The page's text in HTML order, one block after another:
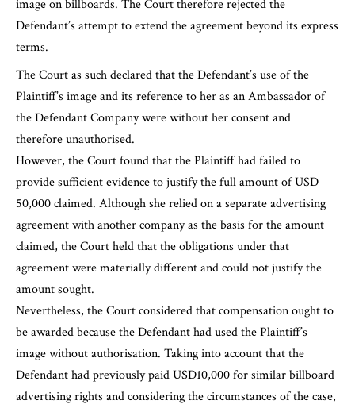
image on billboards. The Court therefore rejected the
Defendant’s attempt to extend the agreement beyond its express
terms.
The Court as such declared that the Defendant’s use of the
Plaintiff’s image and its reference to her as an Ambassador of
the Defendant Company were without her consent and
therefore unauthorised.
However, the Court found that the Plaintiff had failed to
provide sufficient evidence to justify the full amount of USD
50,000 claimed. Although she relied on a separate advertising
agreement with another company as the basis for the amount
claimed, the Court held that the obligations under that
agreement were materially different and could not justify the
amount sought.
Nevertheless, the Court considered that compensation ought to
be awarded because the Defendant had used the Plaintiff’s
image without authorisation. Taking into account that the
Defendant had previously paid USD10,000 for similar billboard
advertising rights and considering the circumstances of the case,